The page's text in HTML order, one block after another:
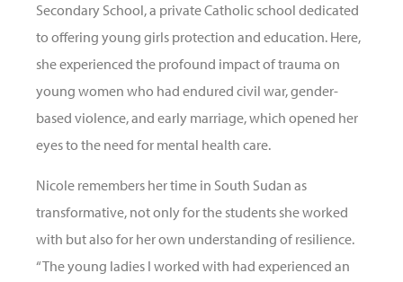
Secondary School, a private Catholic school dedicated
to offering young girls protection and education. Here,
she experienced the profound impact of trauma on
young women who had endured civil war, gender-
based violence, and early marriage, which opened her
eyes to the need for mental health care.
Nicole remembers her time in South Sudan as
transformative, not only for the students she worked
with but also for her own understanding of resilience.
“The young ladies I worked with had experienced an